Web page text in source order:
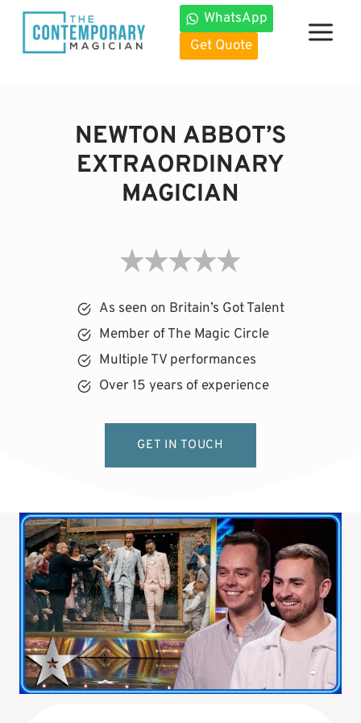
Skip
content
WhatsApp
Get Quote
NEWTON ABBOT’S
EXTRAORDINARY
MAGICIAN
As seen on Britain’s Got Talent
Member of The Magic Circle
Multiple TV performances
Over 15 years of experience
GET IN TOUCH